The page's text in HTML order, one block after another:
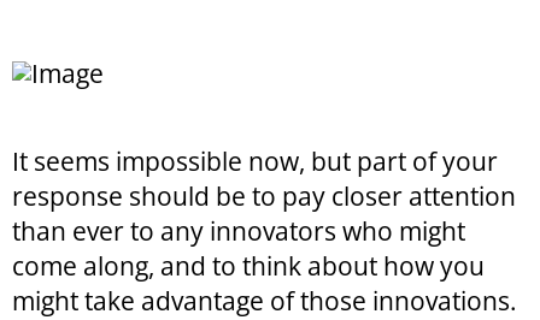
It seems impossible now, but part of your
response should be to pay closer attention
than ever to any innovators who might
come along, and to think about how you
might take advantage of those innovations.